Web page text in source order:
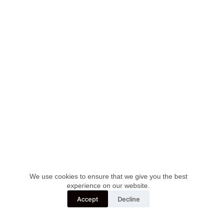
We use cookies to ensure that we give you the best
experience on our website.
Accept
Decline
Apeiron doo Novi Sad, PIB: 100238740, MB: 08199779